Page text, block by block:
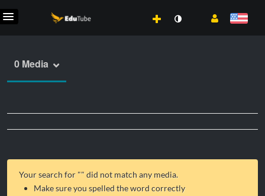
0 Media
Your search for "" did not match any media.
Make sure you spelled the word correctly